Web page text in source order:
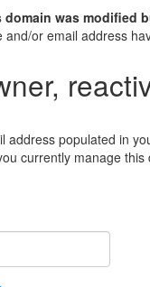
was modified
or email address
address populated in
currently manage